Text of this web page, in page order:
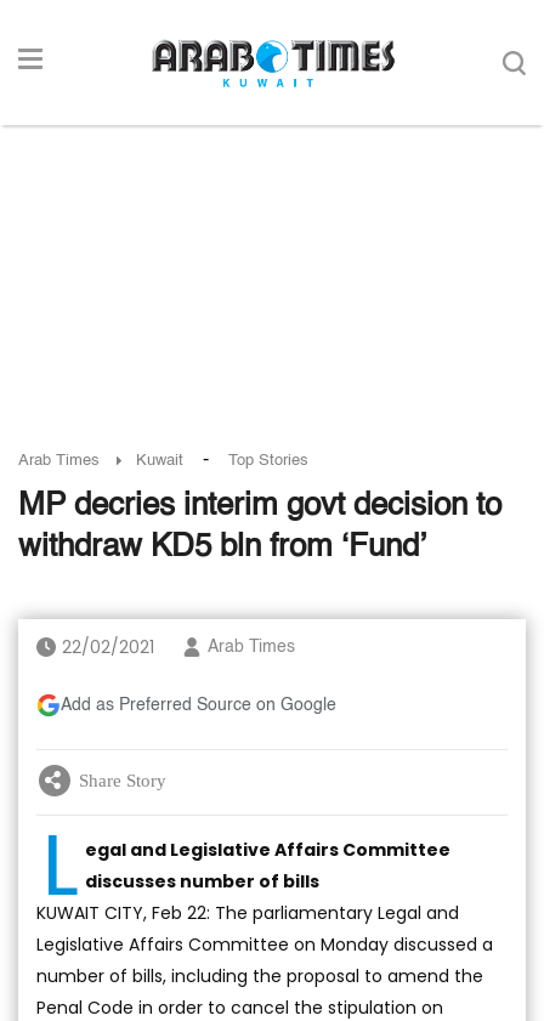
Arab Times Kuwait - Top Stories
MP decries interim govt decision to
withdraw KD5 bln from ‘Fund’
22/02/2021 Arab Times
Add as Preferred Source on Google
Share Story
L egal and Legislative Affairs Committee
discusses number of bills
KUWAIT CITY, Feb 22: The parliamentary Legal and
Legislative Affairs Committee on Monday discussed a
number of bills, including the proposal to amend the
Penal Code in order to cancel the stipulation on